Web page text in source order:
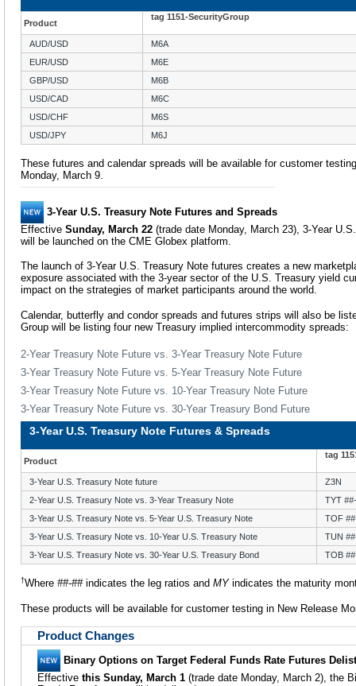
Product
tag 1151-SecurityGroup
AUD/USD
M6A
EUR/USD
M6E
GBP/USD
M6B
USD/CAD
M6C
USD/CHF
M6S
USD/JPY
M6J
These futures and calendar spreads will be available for customer
Monday, March 9.
3-Year U.S. Treasury Note Futures and Spreads
Effective Sunday, March 22 (trade date Monday, March 23), 3-Year
will be launched on the CME Globex platform.
The launch of 3-Year U.S. Treasury Note futures creates a new
exposure associated with the 3-year sector of the U.S. Treasury yield
impact on the strategies of market participants around the world.
Calendar, butterfly and condor spreads and futures strips will also be
Group will be listing four new Treasury implied intercommodity spreads:
2-Year Treasury Note Future vs. 3-Year Treasury Note Future
3-Year Treasury Note Future vs. 5-Year Treasury Note Future
3-Year Treasury Note Future vs. 10-Year Treasury Note Future
3-Year Treasury Note Future vs. 30-Year Treasury Bond Future
3-Year U.S. Treasury Note Futures & Spreads
Product
tag
3-Year U.S. Treasury Note future
Z3N
2-Year U.S. Treasury Note vs. 3-Year Treasury Note
TYT
3-Year U.S. Treasury Note vs. 5-Year U.S. Treasury Note
TOF
3-Year U.S. Treasury Note vs. 10-Year U.S. Treasury Note
TUN
3-Year U.S. Treasury Note vs. 30-Year U.S. Treasury Bond
TOB
†Where ##-##indicates the leg ratios and MYindicates the maturity
These products will be available for customer testing in New Release
Product Changes
Binary Options on Target Federal Funds Rate Futures
Effective this Sunday, March 1 (trade date Monday, March 2), the